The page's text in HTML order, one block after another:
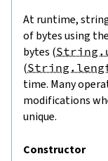
At runtime,
of bytes using
bytes (
(
time. Many
modifications
unique.
Constructor